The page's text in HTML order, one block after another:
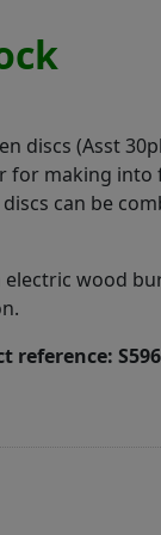
discs (Asst
for making
can be
wood
reference: